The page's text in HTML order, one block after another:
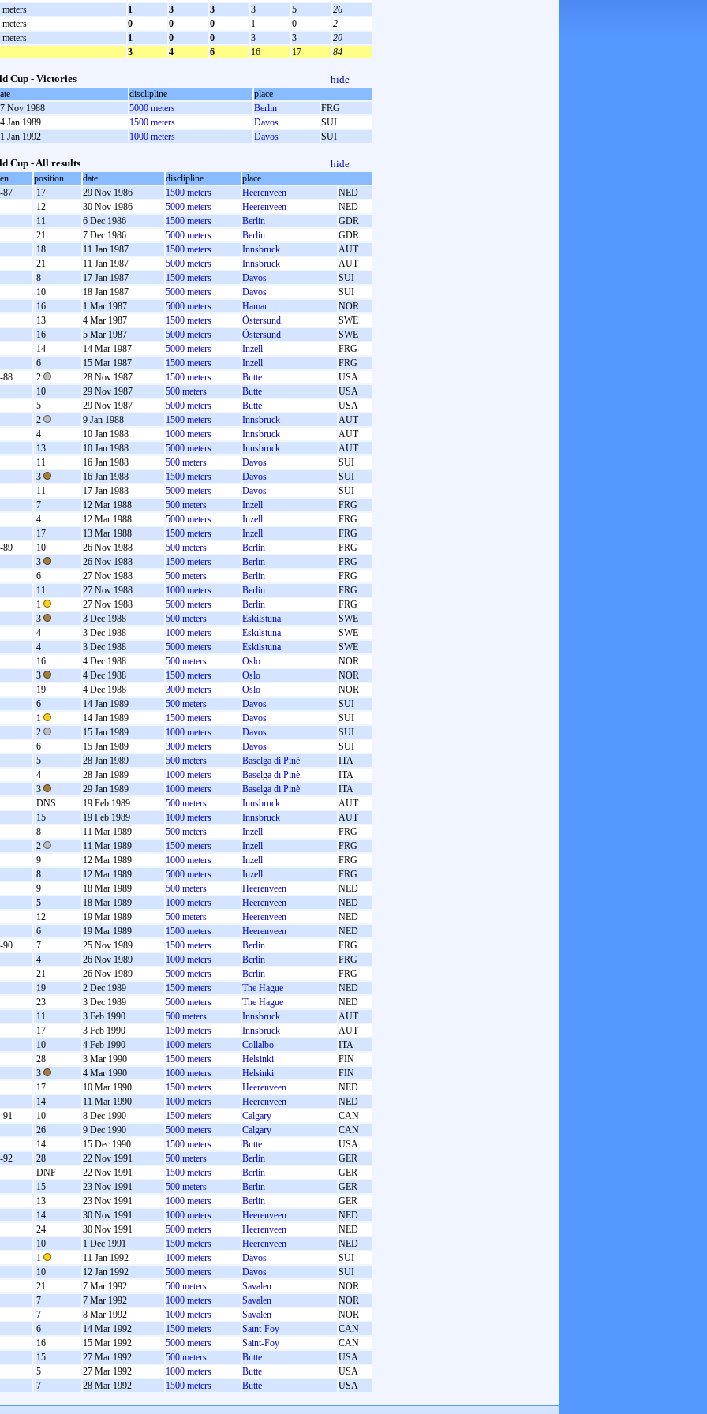
1 3 3 3 5
26
0 0 0 1 0
2
1 0 0 3 3
20
3
4 6 16 17 84
Cup - Victories hide
disclipline
place
Nov 1988
5000 meters Berlin
FRG
Jan 1989
1500 meters Davos
SUI
Jan 1992
1000 meters Davos SUI
Cup - All results hide
position date disclipline
place
87
17 29 Nov 1986 1500 meters Heerenveen
NED
12
30 Nov 1986 5000 meters Heerenveen
NED
11
6 Dec 1986 1500 meters Berlin
GDR
21
7 Dec 1986 5000 meters Berlin
GDR
18
11 Jan 1987 1500 meters Innsbruck
AUT
21
11 Jan 1987 5000 meters Innsbruck
AUT
8
17 Jan 1987 1500 meters Davos
SUI
10
18 Jan 1987 5000 meters Davos
SUI
16
1 Mar 1987 5000 meters Hamar
NOR
13
4 Mar 1987 1500 meters Östersund
SWE
16
5 Mar 1987 5000 meters Östersund
SWE
14
14 Mar 1987 5000 meters Inzell
FRG
6
15 Mar 1987 1500 meters Inzell
FRG
88
2 28 Nov 1987 1500 meters Butte
USA
10
29 Nov 1987 500 meters Butte
USA
5
29 Nov 1987 5000 meters Butte
USA
2
9 Jan 1988 1500 meters Innsbruck
AUT
4
10 Jan 1988 1000 meters Innsbruck
AUT
13
10 Jan 1988 5000 meters Innsbruck
AUT
11
16 Jan 1988 500 meters Davos
SUI
3
16 Jan 1988 1500 meters Davos
SUI
11
17 Jan 1988 5000 meters Davos
SUI
7
12 Mar 1988 500 meters Inzell
FRG
4
12 Mar 1988 5000 meters Inzell
FRG
17
13 Mar 1988 1500 meters Inzell
FRG
89
10 26 Nov 1988 500 meters Berlin
FRG
3
26 Nov 1988 1500 meters Berlin
FRG
6
27 Nov 1988 500 meters Berlin
FRG
11
27 Nov 1988 1000 meters Berlin
FRG
1
27 Nov 1988 5000 meters Berlin
FRG
3
3 Dec 1988 500 meters Eskilstuna
SWE
4
3 Dec 1988 1000 meters Eskilstuna
SWE
4
3 Dec 1988 5000 meters Eskilstuna
SWE
16
4 Dec 1988 500 meters Oslo
NOR
3
4 Dec 1988 1500 meters Oslo
NOR
19
4 Dec 1988 3000 meters Oslo
NOR
6
14 Jan 1989 500 meters Davos
SUI
1
14 Jan 1989 1500 meters Davos
SUI
2
15 Jan 1989 1000 meters Davos
SUI
6
15 Jan 1989 3000 meters Davos
SUI
5
28 Jan 1989 500 meters Baselga di Pinè
ITA
4
28 Jan 1989 1000 meters Baselga di Pinè
ITA
3
29 Jan 1989 1000 meters Baselga di Pinè
ITA
DNS
19 Feb 1989 500 meters Innsbruck
AUT
15
19 Feb 1989 1000 meters Innsbruck
AUT
8
11 Mar 1989 500 meters Inzell
FRG
2
11 Mar 1989 1500 meters Inzell
FRG
9
12 Mar 1989 1000 meters Inzell
FRG
8
12 Mar 1989 5000 meters Inzell
FRG
9
18 Mar 1989 500 meters Heerenveen
NED
5
18 Mar 1989 1000 meters Heerenveen
NED
12
19 Mar 1989 500 meters Heerenveen
NED
6
19 Mar 1989 1500 meters Heerenveen
NED
90
7 25 Nov 1989 1500 meters Berlin
FRG
4
26 Nov 1989 1000 meters Berlin
FRG
21
26 Nov 1989 5000 meters Berlin
FRG
19
2 Dec 1989 1500 meters The Hague
NED
23
3 Dec 1989 5000 meters The Hague
NED
11
3 Feb 1990 500 meters Innsbruck
AUT
17
3 Feb 1990 1500 meters Innsbruck
AUT
10
4 Feb 1990 1000 meters Collalbo
ITA
28
3 Mar 1990 1500 meters Helsinki
FIN
3
4 Mar 1990 1000 meters Helsinki
FIN
17
10 Mar 1990 1500 meters Heerenveen
NED
14
11 Mar 1990 1000 meters Heerenveen
NED
91
10 8 Dec 1990 1500 meters Calgary
CAN
26
9 Dec 1990 5000 meters Calgary
CAN
14
15 Dec 1990 1500 meters Butte
USA
92
28 22 Nov 1991 500 meters Berlin
GER
DNF
22 Nov 1991 1500 meters Berlin
GER
15
23 Nov 1991 500 meters Berlin
GER
13
23 Nov 1991 1000 meters Berlin
GER
14
30 Nov 1991 1000 meters Heerenveen
NED
24
30 Nov 1991 5000 meters Heerenveen
NED
10
1 Dec 1991 1500 meters Heerenveen
NED
1
11 Jan 1992 1000 meters Davos
SUI
10
12 Jan 1992 5000 meters Davos
SUI
21
7 Mar 1992 500 meters Savalen
NOR
7
7 Mar 1992 1000 meters Savalen
NOR
7
8 Mar 1992 1000 meters Savalen
NOR
6
14 Mar 1992 1500 meters Saint-Foy
CAN
16
15 Mar 1992 5000 meters Saint-Foy
CAN
15
27 Mar 1992 500 meters Butte
USA
5
27 Mar 1992 1000 meters Butte
USA
7
28 Mar 1992 1500 meters Butte USA